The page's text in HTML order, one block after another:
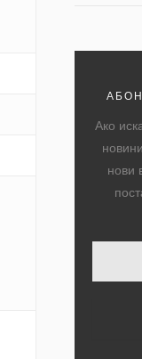
Ако
нови